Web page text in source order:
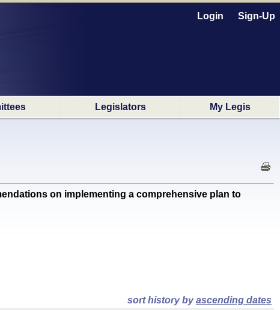
Login Sign-Up
Legislators My Legis
on implementing a comprehensive plan to
sort history byascending dates